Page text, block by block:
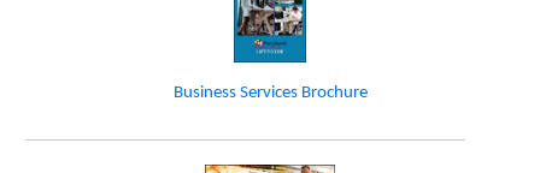
Business Services Brochure